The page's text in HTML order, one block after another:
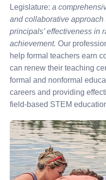
Legislature: a
and collaborative approach
principals’ effectiveness in
achievement. Our
help formal teachers earn
can renew their teaching
formal and nonformal
careers and providing
field-based STEM